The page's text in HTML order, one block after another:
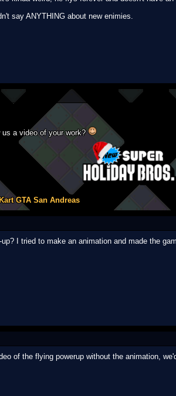
say ANYTHING about new enimies.
a video of your work?
GTA San Andreas
I tried to make an animation and made the
of the flying powerup without the animation,